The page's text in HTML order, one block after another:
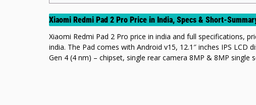
Xiaomi Redmi Pad 2 Pro Price in India, Specs & Short-
Xiaomi Redmi Pad 2 Pro price in india and full specifications,
india. The Pad comes with Android v15, 12.1″ inches IPS LCD
Gen 4 (4 nm) – chipset, single rear camera 8MP & 8MP single